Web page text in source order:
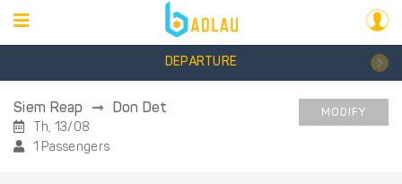
DEPARTURE
Siem Reap Don Det
Th, 13/08
1 Passengers
MODIFY